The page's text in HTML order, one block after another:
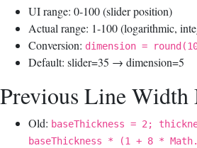
UI range: 0-100 (slider position)
Actual range: 1-100 (logarithmic,
Conversion: dimension =
Default: slider=35 → dimension=5
Previous Line Width
Old: baseThickness = 2;
baseThickness * (1 + 8 *